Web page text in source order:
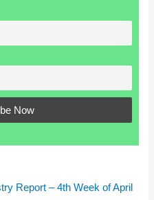
Report – 4th Week of April